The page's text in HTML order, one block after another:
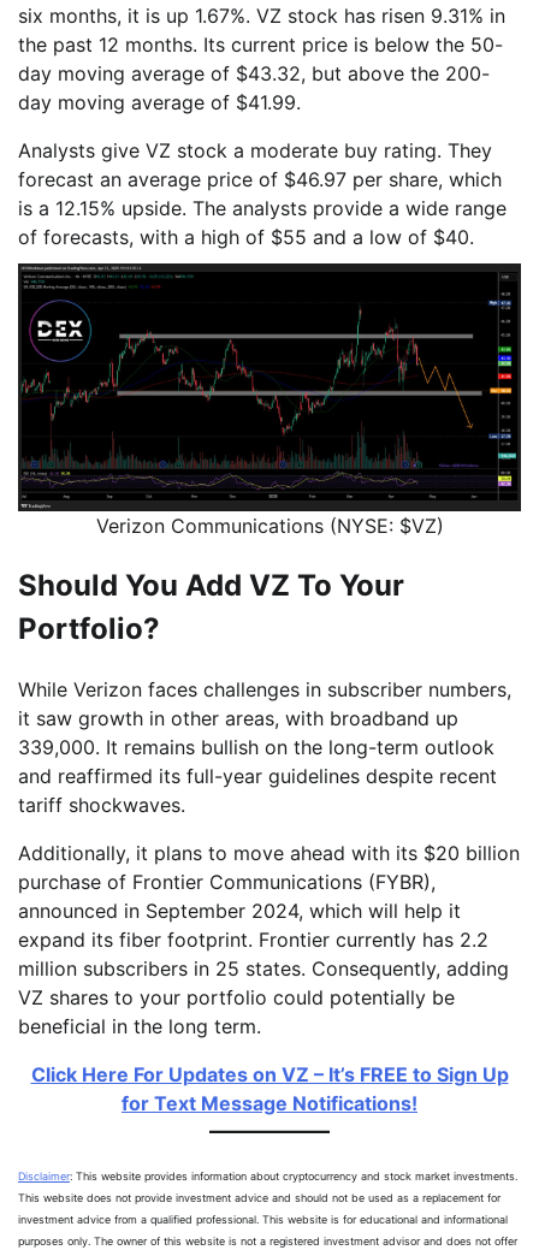
six months, it is up 1.67%. VZ stock has risen 9.31% in
the past 12 months. Its current price is below the 50-
day moving average of $43.32, but above the 200-
day moving average of $41.99.
Analysts give VZ stock a moderate buy rating. They
forecast an average price of $46.97 per share, which
is a 12.15% upside. The analysts provide a wide range
of forecasts, with a high of $55 and a low of $40.
Verizon Communications (NYSE: $VZ)
Should You Add VZ To Your
Portfolio?
While Verizon faces challenges in subscriber numbers,
it saw growth in other areas, with broadband up
339,000. It remains bullish on the long-term outlook
and reaffirmed its full-year guidelines despite recent
tariff shockwaves.
Additionally, it plans to move ahead with its $20 billion
purchase of Frontier Communications (FYBR),
announced in September 2024, which will help it
expand its fiber footprint. Frontier currently has 2.2
million subscribers in 25 states. Consequently, adding
VZ shares to your portfolio could potentially be
beneficial in the long term.
Click Here For Updates on VZ – It’s FREE to Sign Up
for Text Message Notifications!
Disclaimer: This website provides information about cryptocurrency and stock market investments.
This website does not provide investment advice and should not be used as a replacement for
investment advice from a qualified professional. This website is for educational and informational
purposes only. The owner of this website is not a registered investment advisor and does not offer